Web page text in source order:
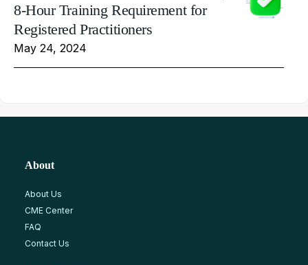
8-Hour Training Requirement for
Registered Practitioners
May 24, 2024
About
About Us
CME Center
FAQ
Contact Us